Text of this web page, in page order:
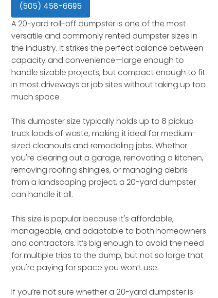
(505) 458-6695
A 20-yard roll-off dumpster is one of the most
versatile and commonly rented dumpster sizes in
the industry. It strikes the perfect balance between
capacity and convenience—large enough to
handle sizable projects, but compact enough to fit
in most driveways or job sites without taking up too
much space.
This dumpster size typically holds up to 8 pickup
truck loads of waste, making it ideal for medium-
sized cleanouts and remodeling jobs. Whether
you're clearing out a garage, renovating a kitchen,
removing roofing shingles, or managing debris
from a landscaping project, a 20-yard dumpster
can handle it all.
This size is popular because it's affordable,
manageable, and adaptable to both homeowners
and contractors. It’s big enough to avoid the need
for multiple trips to the dump, but not so large that
you're paying for space you won’t use.
If you’re not sure whether a 20-yard dumpster is